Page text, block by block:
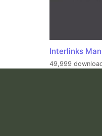
Interlinks
49,999